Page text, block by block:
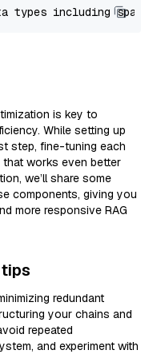
is key to
While setting up
step, fine-tuning each
works even better
we’ll share some
components, giving you
more responsive RAG
redundant
your chains and
repeated
and experiment with